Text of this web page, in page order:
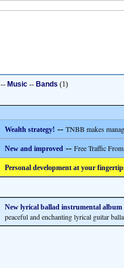
-- Music -- Bands (1)
Wealth strategy! -- TNBB makes
New and improved -- Free Traffic
Personal development at your
New lyrical ballad instrumental
peaceful and enchanting lyrical guitar